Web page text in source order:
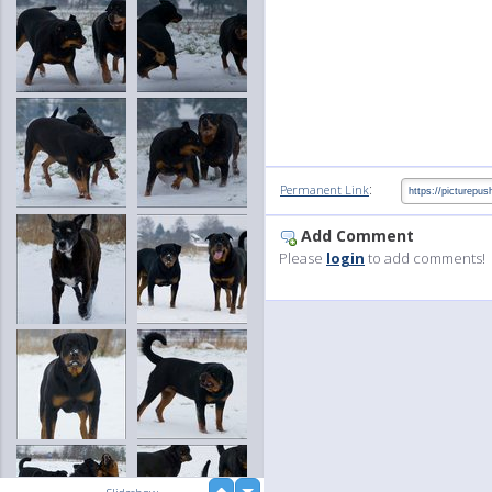
Permanent Link:
Add Comment
Please login to add comments!